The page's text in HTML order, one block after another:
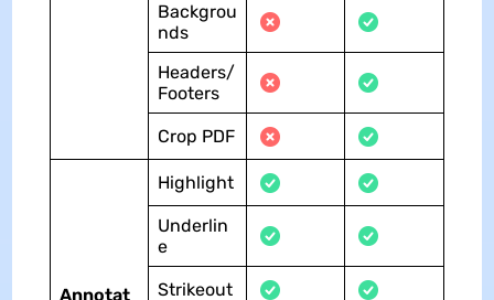
Backgrou
nds
Headers/
Footers
Crop PDF
Annotat
Highlight
Underlin
e
Strikeout